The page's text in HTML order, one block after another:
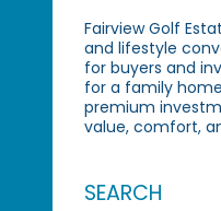
Fairview Golf
and lifestyle
for buyers and
for a family
premium
value, comfort,
SEARCH